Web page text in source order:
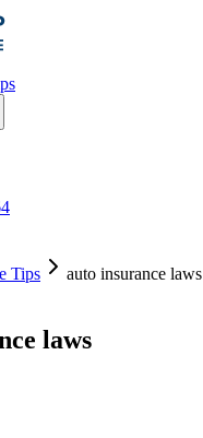
Tips
auto insurance laws
laws